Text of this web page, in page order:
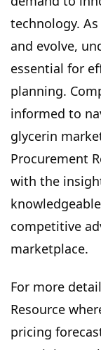
technology.
and evolve,
essential for
planning.
informed to
glycerin
Procurement
with the
competitive
marketplace.
For more
Resource
pricing